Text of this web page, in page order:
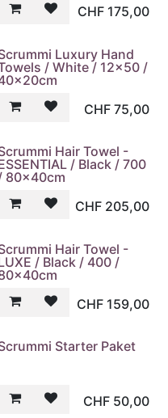
CHF 175,00
Luxury Hand
/ White / 12x50 /
CHF 75,00
Hair Towel -
/ Black / 700
80x40cm
CHF 205,00
Hair Towel -
/ Black / 400 /
CHF 159,00
Starter Paket
CHF 50,00